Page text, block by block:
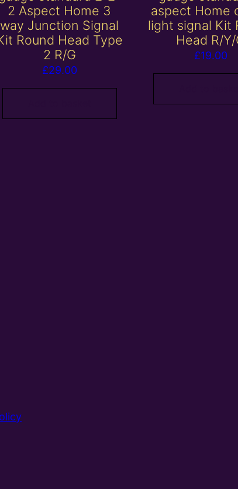
2 Aspect Home 3
way Junction Signal
Round Head Type
2 R/G
£29.00
aspect Home
light signal Kit
Head R/Y/
£19.00